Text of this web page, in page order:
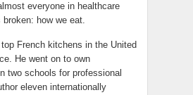
everyone in healthcare
how we eat.
French kitchens in the United
He went on to own
two schools for professional
eleven internationally